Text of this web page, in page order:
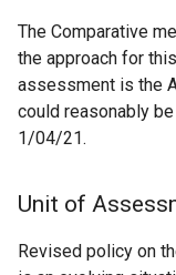
The Comparative
the approach for
assessment is the
could reasonably
1/04/21.
Unit of
Revised policy on